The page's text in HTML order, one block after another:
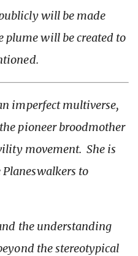
will be made
plume will be created to
imperfect multiverse,
pioneer broodmother
movement. She is
to
the understanding
the stereotypical